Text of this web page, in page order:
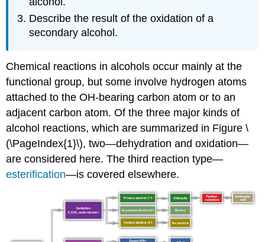
Describe the result of the oxidation of a
secondary alcohol.
Chemical reactions in alcohols occur mainly at the
functional group, but some involve hydrogen atoms
attached to theOH-bearing carbon atom or to an
adjacent carbon atom. Of the three major kinds of
alcohol reactions, which are summarized in Figure \
(\PageIndex{1}\), two—dehydration and oxidation—
are considered here. The third reaction type—
esterification—is covered elsewhere.